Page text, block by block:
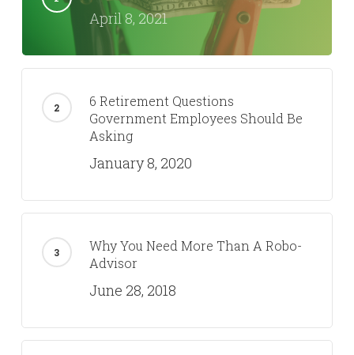
April 8, 2021
6 Retirement Questions
Government Employees Should Be
Asking
January 8, 2020
Why You Need More Than A Robo-
Advisor
June 28, 2018